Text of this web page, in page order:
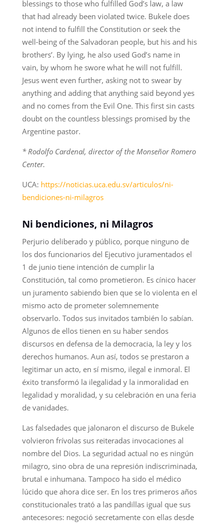
blessings to those who fulfilled God’s law, a law
that had already been violated twice. Bukele does
not intend to fulfill the Constitution or seek the
well-being of the Salvadoran people, but his and his
brothers’. By lying, he also used God’s name in
vain, by whom he swore what he will not fulfill.
Jesus went even further, asking not to swear by
anything and adding that anything said beyond yes
and no comes from the Evil One. This first sin casts
doubt on the countless blessings promised by the
Argentine pastor.
* Rodolfo Cardenal, director of the Monseñor Romero
Center.
UCA: https://noticias.uca.edu.sv/articulos/ni-
bendiciones-ni-milagros
Ni bendiciones, ni Milagros
Perjurio deliberado y público, porque ninguno de
los dos funcionarios del Ejecutivo juramentados el
1 de junio tiene intención de cumplir la
Constitución, tal como prometieron. Es cínico hacer
un juramento sabiendo bien que se lo violenta en el
mismo acto de prometer solemnemente
observarlo. Todos sus invitados también lo sabían.
Algunos de ellos tienen en su haber sendos
discursos en defensa de la democracia, la ley y los
derechos humanos. Aun así, todos se prestaron a
legitimar un acto, en sí mismo, ilegal e inmoral. El
éxito transformó la ilegalidad y la inmoralidad en
legalidad y moralidad, y su celebración en una feria
de vanidades.
Las falsedades que jalonaron el discurso de Bukele
volvieron frívolas sus reiteradas invocaciones al
nombre del Dios. La seguridad actual no es ningún
milagro, sino obra de una represión indiscriminada,
brutal e inhumana. Tampoco ha sido el médico
lúcido que ahora dice ser. En los tres primeros años
constitucionales trató a las pandillas igual que sus
antecesores: negoció secretamente con ellas desde